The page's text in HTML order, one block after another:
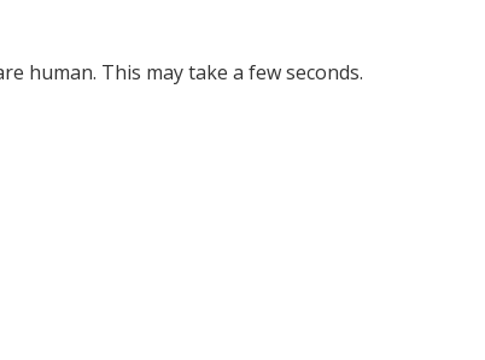
human. This may take a few seconds.